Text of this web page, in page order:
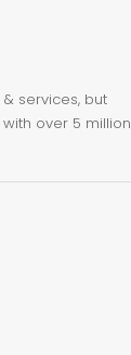
services, but
over 5 million